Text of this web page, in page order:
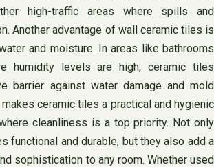
high-traffic areas where spills and
Another advantage of wall ceramic tiles is
and moisture. In areas like bathrooms
humidity levels are high, ceramic tiles
barrier against water damage and mold
ceramic tiles a practical and hygienic
cleanliness is a top priority. Not only
functional and durable, but they also add a
sophistication to any room. Whether used